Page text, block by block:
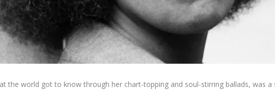
the world got to know through her chart-topping and soul-stirring ballads, was